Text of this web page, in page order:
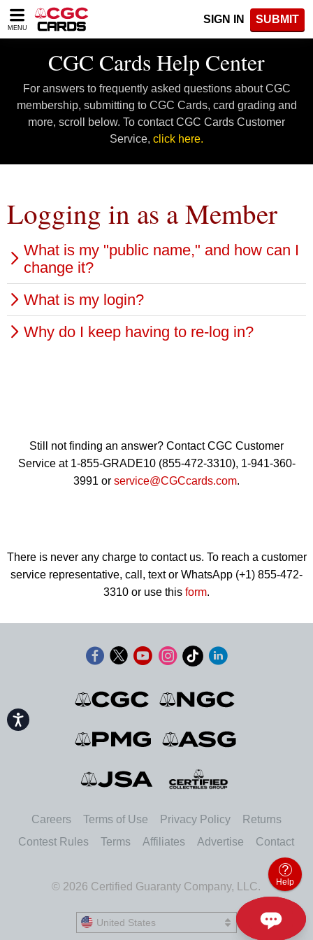
Please
note:
accessibility
system.
Accessibility
MENU
SIGN IN SUBMIT
CGC Cards Help Center
For answers to frequently asked questions about CGC
membership, submitting to CGC Cards, card grading and
more, scroll below. To contact CGC Cards Customer
Service, click here.
Logging in as a Member
What is my "public name," and how can I
change it?
Your public name is the username that you will use
when you are on the Chat Boards, your journal, the
CGC Cards Registry and other CGC Collectors
What is my login?
Your login is the email address you used to sign up for
Why do I keep having to re-log in?
Still not finding an answer? Contact CGC Customer
Service at 1-855-GRADE10 (855-472-3310), 1-941-360-
3991 or service@CGCcards.com.
There is never any charge to contact us. To reach a customer
service representative, call, text or WhatsApp (+1) 855-472-
3310 or use this form.
Careers Terms of Use Privacy Policy
Returns
Contest Rules
Terms Affiliates Advertise Contact
© 2026 Certified Guaranty Company, LLC.
United States
United States
Help